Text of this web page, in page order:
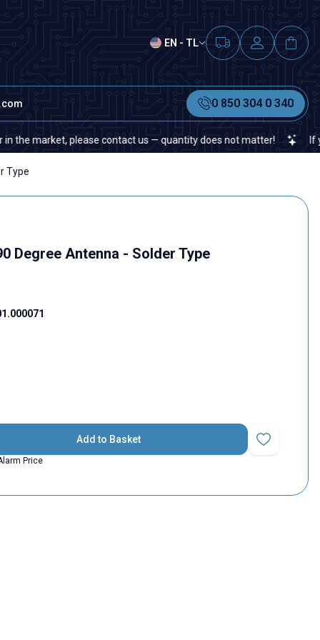
EN - TL
0 850 304 0 340
please contact us — quantity does not matter! If you
Type
Degree Antenna - Solder Type
Add to Basket
Add to
Price